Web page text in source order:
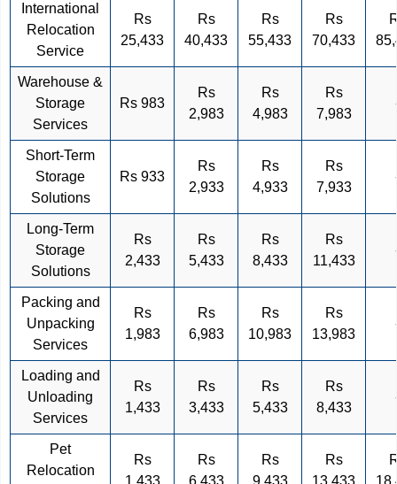
International
Relocation
Service
Rs
25,433
Rs
40,433
Rs
55,433
Rs
70,433
Warehouse &
Storage
Services
Rs 983
Rs
2,983
Rs
4,983
Rs
7,983
Short-Term
Storage
Solutions
Rs 933
Rs
2,933
Rs
4,933
Rs
7,933
Long-Term
Storage
Solutions
Rs
2,433
Rs
5,433
Rs
8,433
Rs
11,433
Packing and
Unpacking
Services
Rs
1,983
Rs
6,983
Rs
10,983
Rs
13,983
Loading and
Unloading
Services
Rs
1,433
Rs
3,433
Rs
5,433
Rs
8,433
Pet
Relocation
Rs
Rs
Rs
Rs